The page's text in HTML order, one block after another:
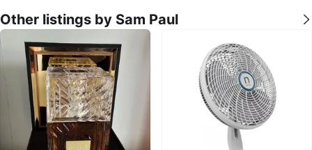
Other listings by Sam Paul